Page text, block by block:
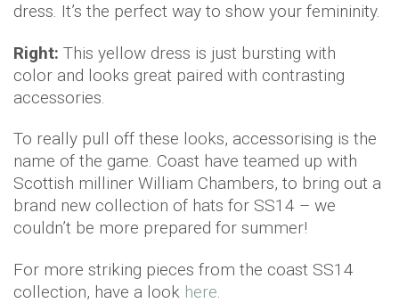
dress. It’s the perfect way to show your femininity.
Right: This yellow dress is just bursting with
color and looks great paired with contrasting
accessories.
To really pull off these looks, accessorising is the
name of the game. Coast have teamed up with
Scottish milliner William Chambers, to bring out a
brand new collection of hats for SS14 – we
couldn’t be more prepared for summer!
For more striking pieces from the coast SS14
collection, have a look here.